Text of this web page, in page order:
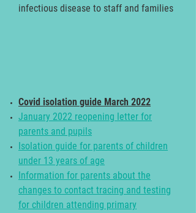
infectious disease to staff and families
Covid isolation guide March 2022
January 2022 reopening letter for
parents and pupils
Isolation guide for parents of children
under 13 years of age
Information for parents about the
changes to contact tracing and testing
for children attending primary